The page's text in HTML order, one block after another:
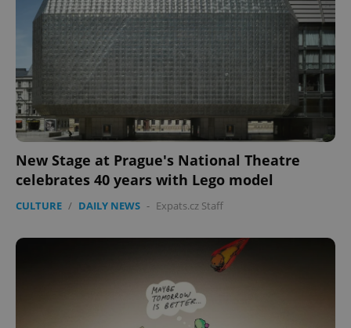
New Stage at Prague's National Theatre
celebrates 40 years with Lego model
CULTURE / DAILY NEWS - Expats.cz Staff